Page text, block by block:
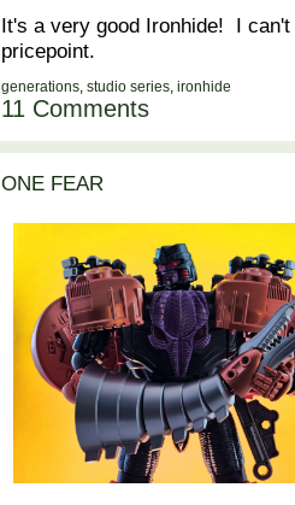
It's a very good Ironhide! I
pricepoint.
generations, studio series, ironhide
11 Comments
ONE FEAR